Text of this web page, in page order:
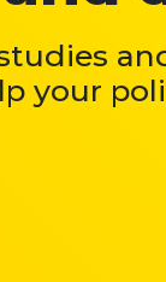
your